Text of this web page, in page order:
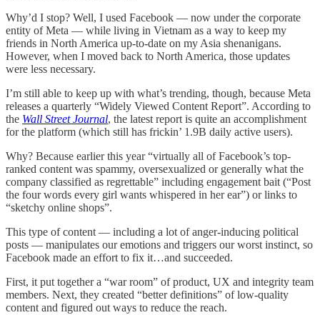
Why’d I stop? Well, I used Facebook — now under the corporate
entity of Meta — while living in Vietnam as a way to keep my
friends in North America up-to-date on my Asia shenanigans.
However, when I moved back to North America, those updates
were less necessary.
I’m still able to keep up with what’s trending, though, because Meta
releases a quarterly “Widely Viewed Content Report”. According to
the Wall Street Journal, the latest report is quite an accomplishment
for the platform (which still has frickin’ 1.9B daily active users).
Why? Because earlier this year “virtually all of Facebook’s top-
ranked content was spammy, oversexualized or generally what the
company classified as regrettable” including engagement bait (“Post
the four words every girl wants whispered in her ear”) or links to
“sketchy online shops”.
This type of content — including a lot of anger-inducing political
posts — manipulates our emotions and triggers our worst instinct, so
Facebook made an effort to fix it…and succeeded.
First, it put together a “war room” of product, UX and integrity team
members. Next, they created “better definitions” of low-quality
content and figured out ways to reduce the reach.